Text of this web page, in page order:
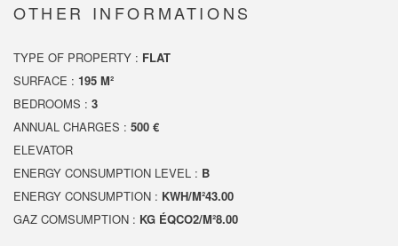
OTHER INFORMATIONS
TYPE OF PROPERTY : FLAT
SURFACE : 195 M²
BEDROOMS : 3
ANNUAL CHARGES : 500 €
ELEVATOR
ENERGY CONSUMPTION LEVEL : B
ENERGY CONSUMPTION : KWH/M²43.00
GAZ COMSUMPTION : KG ÉQCO2/M²8.00